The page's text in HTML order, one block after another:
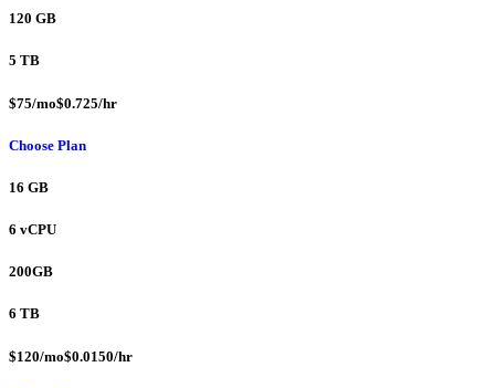
120 GB
5 TB
$75/mo$0.725/hr
Choose Plan
16 GB
6 vCPU
200GB
6 TB
$120/mo$0.0150/hr